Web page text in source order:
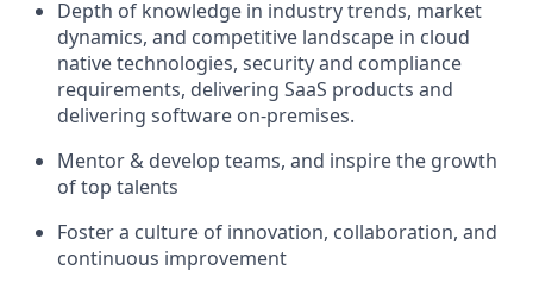
Depth of knowledge in industry trends, market
dynamics, and competitive landscape in cloud
native technologies, security and compliance
requirements, delivering SaaS products and
delivering software on-premises.
Mentor & develop teams, and inspire the growth
of top talents
Foster a culture of innovation, collaboration, and
continuous improvement